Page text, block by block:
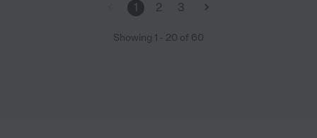
1 2 3
Showing 1 - 20 of 60